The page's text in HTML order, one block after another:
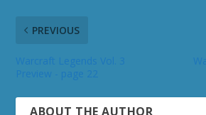
PREVIOUS
ABOUT THE AUTHOR